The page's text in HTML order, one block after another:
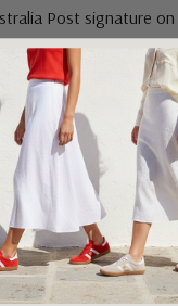
Post signature
arrive safely at their
item to be left in a
please specify in your
Zealand and
us at
there are restrictions
destinations.